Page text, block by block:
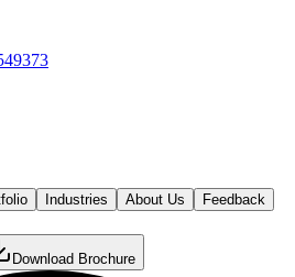
Industries About Us
Feedback
Download Brochure